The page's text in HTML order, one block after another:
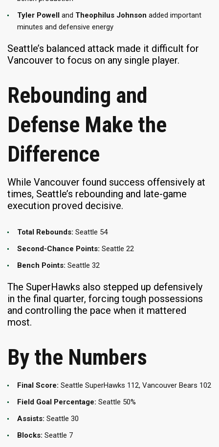
Tyler Powell and Theophilus Johnson added important
minutes and defensive energy
Seattle’s balanced attack made it difficult for
Vancouver to focus on any single player.
Rebounding and
Defense Make the
Difference
While Vancouver found success offensively at
times, Seattle’s rebounding and late-game
execution proved decisive.
Total Rebounds: Seattle 54
Second-Chance Points: Seattle 22
Bench Points: Seattle 32
The SuperHawks also stepped up defensively
in the final quarter, forcing tough possessions
and controlling the pace when it mattered
most.
By the Numbers
Final Score: Seattle SuperHawks 112, Vancouver Bears 102
Field Goal Percentage: Seattle 50%
Assists: Seattle 30
Blocks: Seattle 7